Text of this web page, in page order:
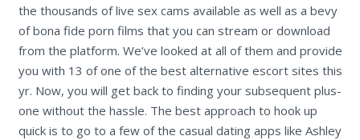
the thousands of live sex cams available as well as a bevy
of bona fide porn films that you can stream or download
from the platform. We’ve looked at all of them and provide
you with 13 of one of the best alternative escort sites this
yr. Now, you will get back to finding your subsequent plus-
one without the hassle. The best approach to hook up
quick is to go to a few of the casual dating apps like Ashley